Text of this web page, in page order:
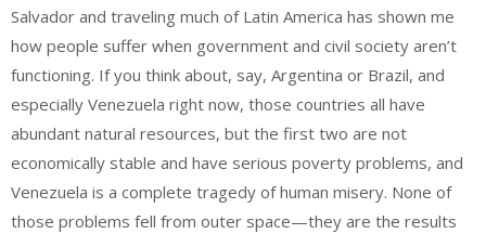
Salvador and traveling much of Latin America has shown me
how people suffer when government and civil society aren’t
functioning. If you think about, say, Argentina or Brazil, and
especially Venezuela right now, those countries all have
abundant natural resources, but the first two are not
economically stable and have serious poverty problems, and
Venezuela is a complete tragedy of human misery. None of
those problems fell from outer space—they are the results